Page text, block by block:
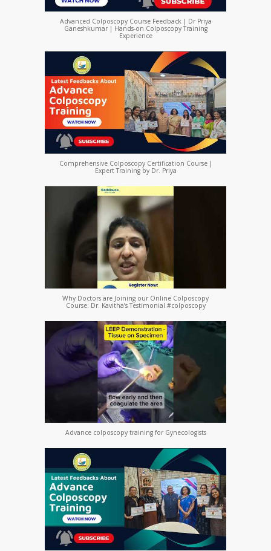
Advanced Colposcopy Course Feedback | Dr Priya
Ganeshkumar | Hands-on Colposcopy Training
Experience
Comprehensive Colposcopy Certification Course |
Expert Training by Dr. Priya
Why Doctors are Joining our Online Colposcopy
Course: Dr. Kavitha’s Testimonial #colposcopy
Advance colposcopy training for Gynecologists